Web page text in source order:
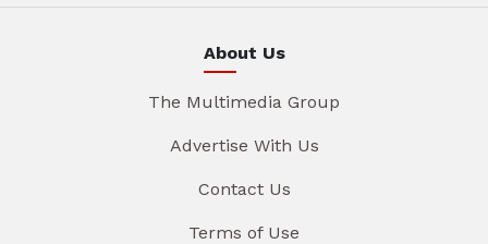
About Us
The Multimedia Group
Advertise With Us
Contact Us
Terms of Use